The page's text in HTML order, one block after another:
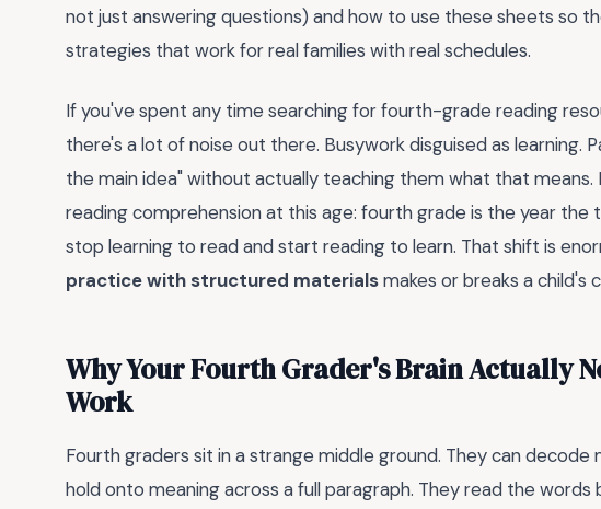
not just answering questions) and how to use these sheets so
strategies that work for real families with real schedules.
If you've spent any time searching for fourth-grade reading
there's a lot of noise out there. Busywork disguised as learning.
the main idea" without actually teaching them what that
reading comprehension at this age: fourth grade is the year the
stop learning to read and start reading to learn. That shift is
practice with structured materialsmakes or breaks a child's
Why Your Fourth Grader's Brain Actually
Work
Fourth graders sit in a strange middle ground. They can
hold onto meaning across a full paragraph. They read the